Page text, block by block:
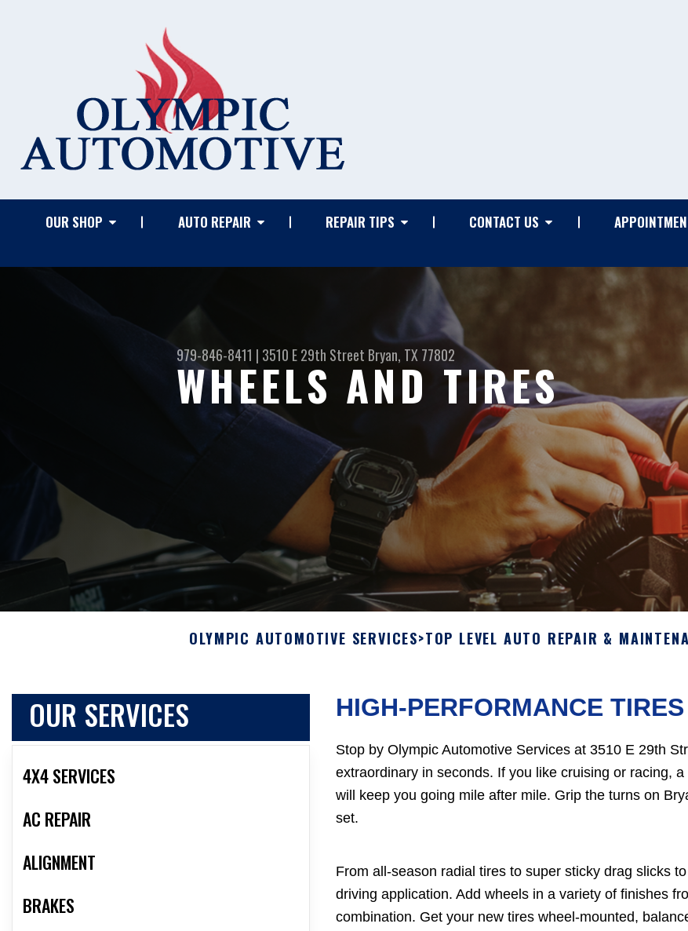
OUR SHOP AUTO REPAIR REPAIR TIPS CONTACT US
979-846-8411 | 3510 E 29th Street Bryan, TX 77802
WHEELS AND TIRES
OLYMPIC AUTOMOTIVE SERVICES>TOP LEVEL AUTO REPAIR &
OUR SERVICES
4X4 SERVICES
AC REPAIR
ALIGNMENT
BRAKES
HIGH-PERFORMANCE
Stop by Olympic Automotive Services at 3510 E 29th
extraordinary in seconds. If you like cruising or racing,
will keep you going mile after mile. Grip the turns on
set.
From all-season radial tires to super sticky drag slicks
driving application. Add wheels in a variety of finishes
combination. Get your new tires wheel-mounted,